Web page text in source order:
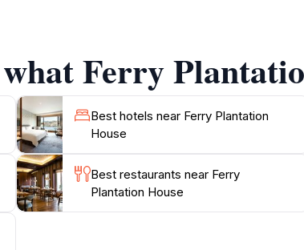
the time to appreciate the unique
photographs of this picturesque
Ferry
Best hotels near Ferry Plantation
House
Best restaurants near Ferry
Plantation House